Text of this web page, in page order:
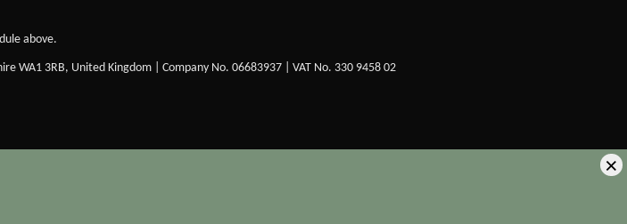
above.
WA1 3RB, United Kingdom | Company No. 06683937 | VAT No. 330 9458 02
×